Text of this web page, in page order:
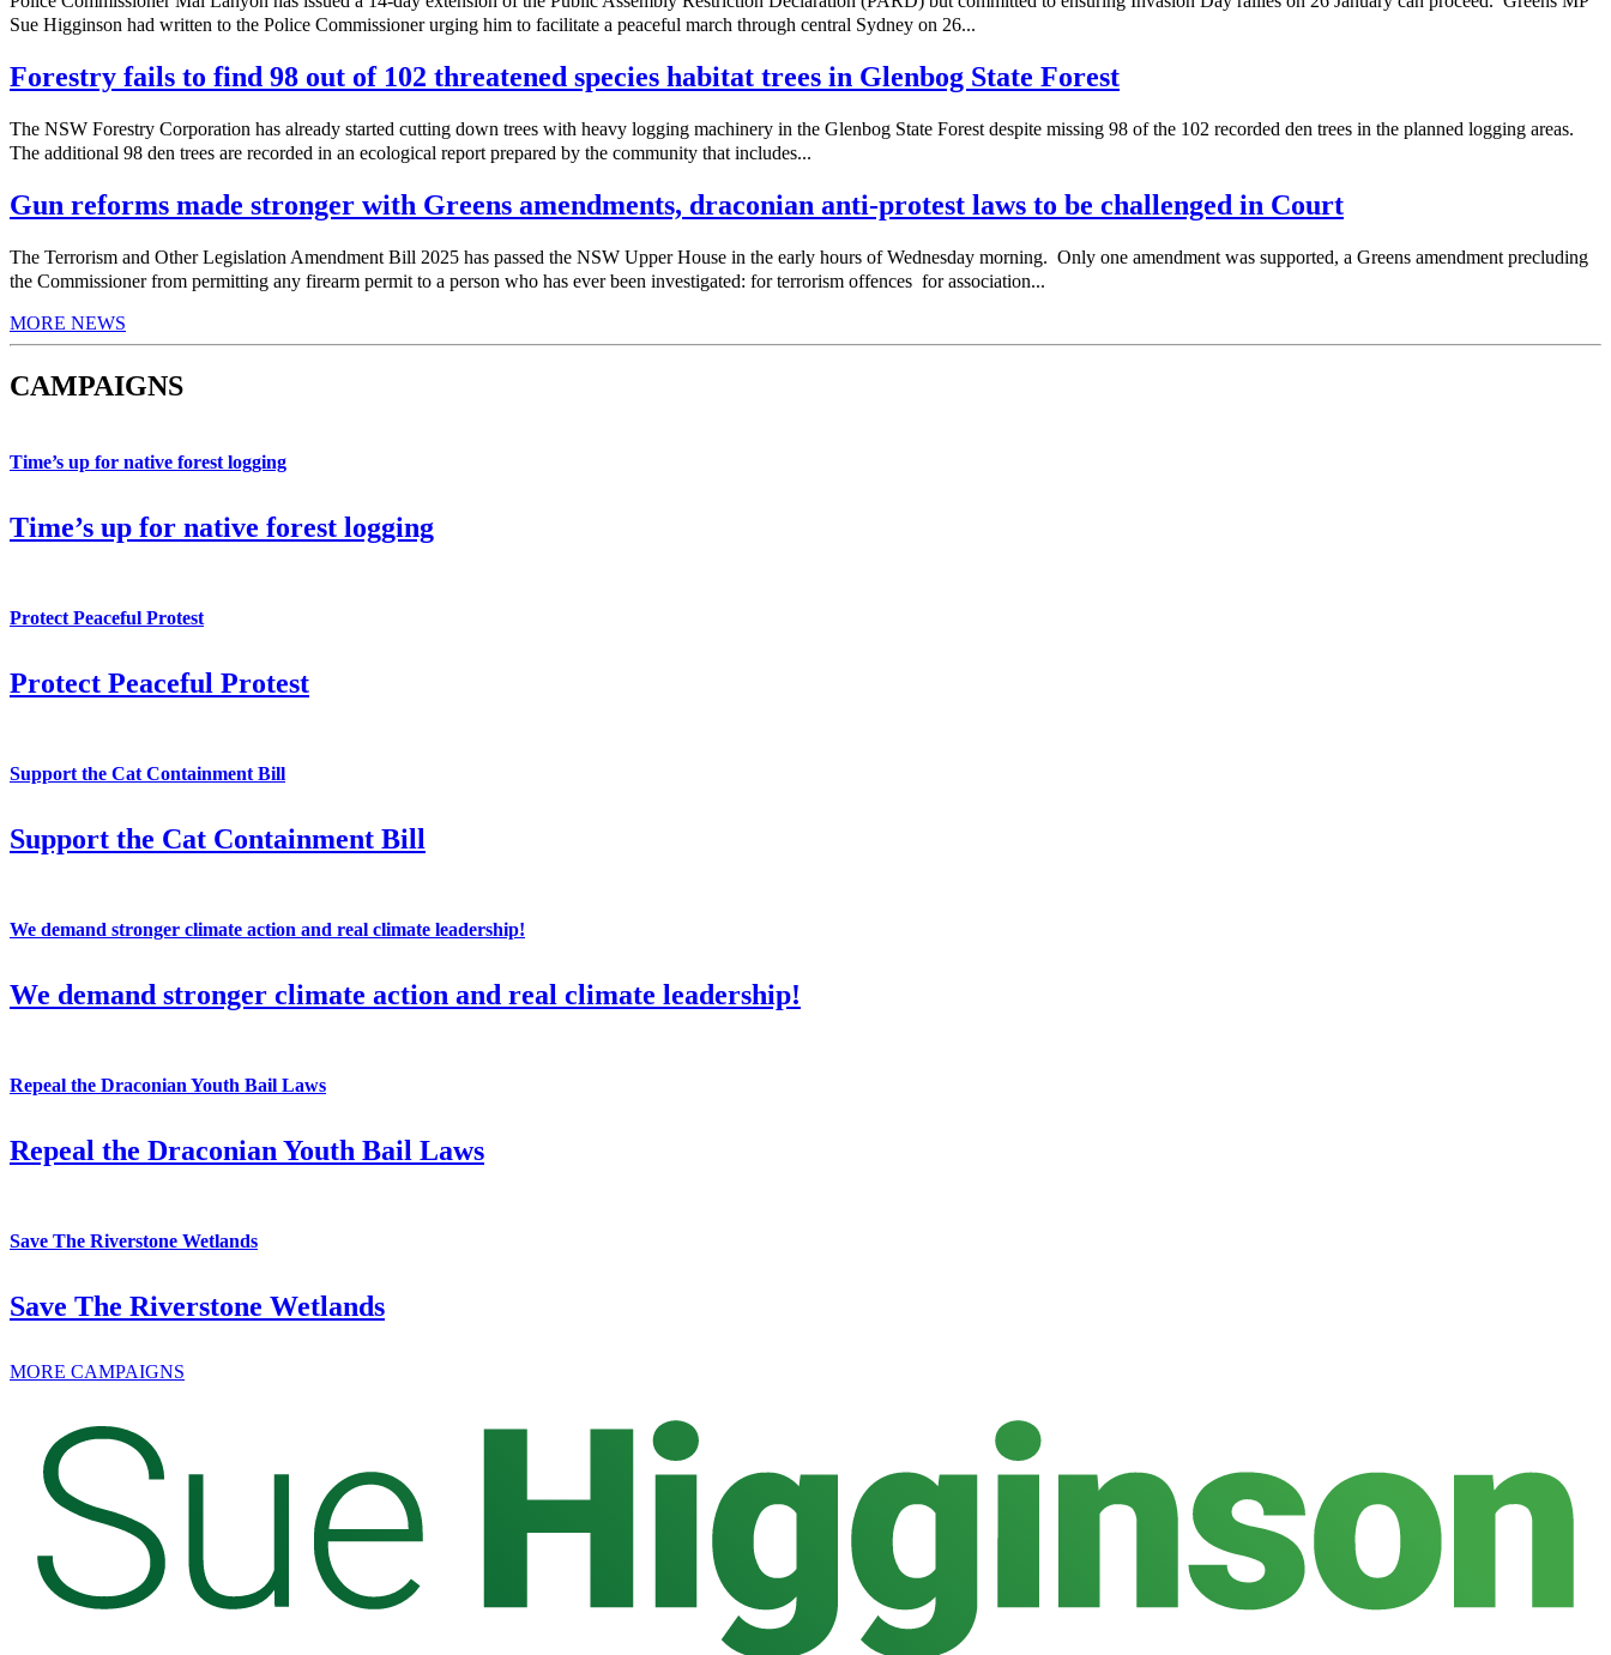
Sue Higginson had written to the Police Commissioner urging him to facilitate a peaceful march through central Sydney on 26...
Forestry fails to find 98 out of 102 threatened species habitat trees in Glenbog State Forest
The NSW Forestry Corporation has already started cutting down trees with heavy logging machinery in the Glenbog State Forest despite missing 98 of the 102 recorded den trees in the planned logging areas.
The additional 98 den trees are recorded in an ecological report prepared by the community that includes...
Gun reforms made stronger with Greens amendments, draconian anti-protest laws to be challenged in Court
The Terrorism and Other Legislation Amendment Bill 2025 has passed the NSW Upper House in the early hours of Wednesday morning. Only one amendment was supported, a Greens amendment precluding
the Commissioner from permitting any firearm permit to a person who has ever been investigated: for terrorism offences for association...
MORE NEWS
CAMPAIGNS
Time’s up for native forest logging
Time’s up for native forest logging
Protect Peaceful Protest
Protect Peaceful Protest
Support the Cat Containment Bill
Support the Cat Containment Bill
We demand stronger climate action and real climate leadership!
We demand stronger climate action and real climate leadership!
Repeal the Draconian Youth Bail Laws
Repeal the Draconian Youth Bail Laws
Save The Riverstone Wetlands
Save The Riverstone Wetlands
MORE CAMPAIGNS